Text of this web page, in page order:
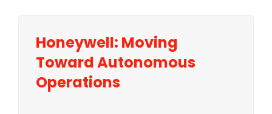
Honeywell: Moving
Toward Autonomous
Operations